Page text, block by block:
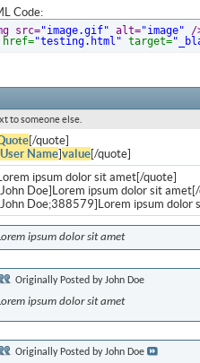
Code:
src="image.gif" alt="image"
/
href="testing.html" target=
to someone else.
[/quote]
User Name]value[/quote]
ipsum dolor sit amet[/quote]
Doe]Lorem ipsum dolor sit
Doe;388579]Lorem ipsum dolor
ipsum dolor sit amet
Originally Posted byJohn Doe
ipsum dolor sit amet
Originally Posted byJohn Doe